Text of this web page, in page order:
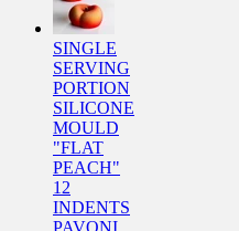
SINGLE
SERVING
PORTION
SILICONE
MOULD
"FLAT
PEACH"
12
INDENTS
PAVONI